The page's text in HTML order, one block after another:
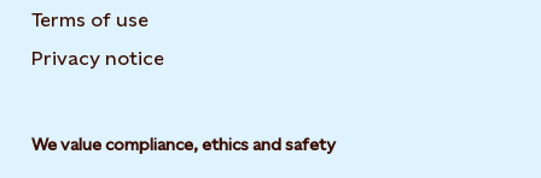
Terms of use
Privacy notice
We value compliance, ethics and safety